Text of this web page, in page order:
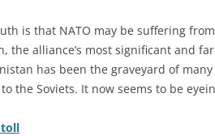
is that NATO may be suffering
the alliance’s most significant and
has been the graveyard of
the Soviets. It now seems to be
toll